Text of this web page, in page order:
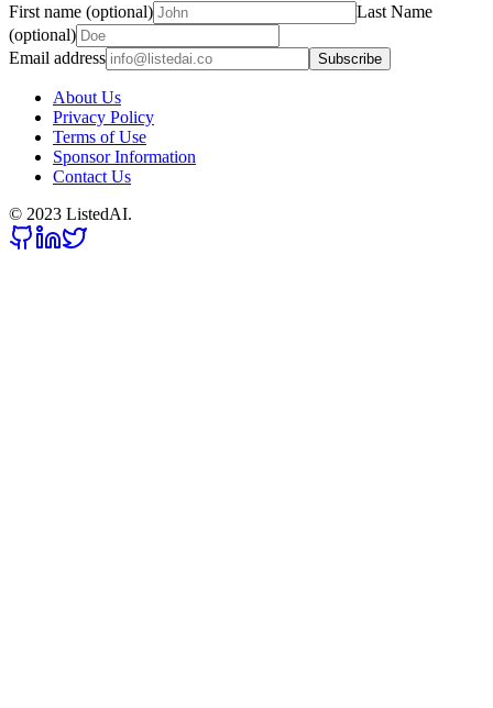
First name (optional)
Last Name
(optional)
Email address
Subscribe
About Us
Privacy Policy
Terms of Use
Sponsor Information
Contact Us
© 2023 ListedAI.